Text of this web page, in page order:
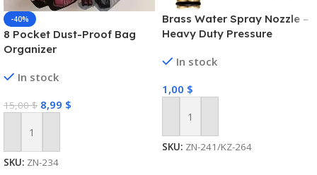
-40%
8 Pocket Dust-Proof Bag
Organizer
In stock
15,00$ 8,99 $
Add To Cart
SKU: ZN-234
Brass Water Spray Nozzle –
Heavy Duty Pressure
In stock
1,00 $
Add To Cart
SKU: ZN-241/KZ-264